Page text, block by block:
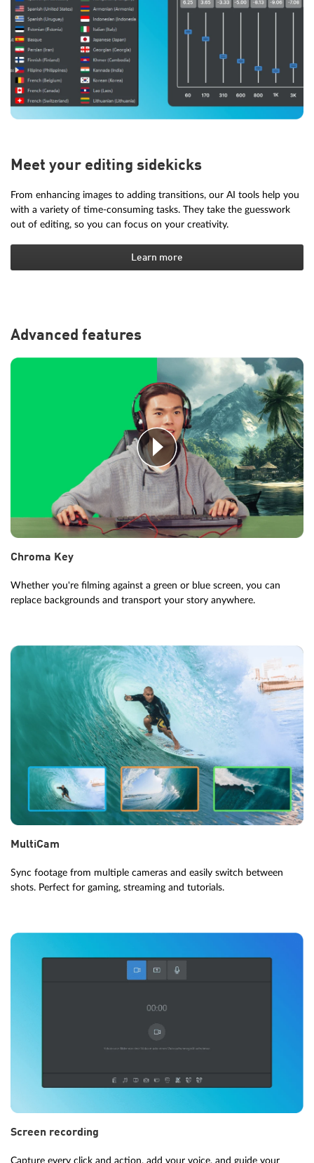
Meet your editing sidekicks
From enhancing images to adding transitions, our AI tools help you
with a variety of time-consuming tasks. They take the guesswork
out of editing, so you can focus on your creativity.
Learn more
Advanced features
Chroma Key
Whether you're filming against a green or blue screen, you can
replace backgrounds and transport your story anywhere.
MultiCam
Sync footage from multiple cameras and easily switch between
shots. Perfect for gaming, streaming and tutorials.
Screen recording
Capture every click and action, add your voice, and guide your